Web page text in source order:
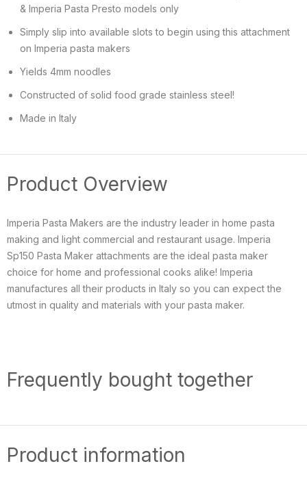
& Imperia Pasta Presto models only
Simply slip into available slots to begin using this attachment
on Imperia pasta makers
Yields 4mm noodles
Constructed of solid food grade stainless steel!
Made in Italy
Product Overview
Imperia Pasta Makers are the industry leader in home pasta
making and light commercial and restaurant usage. Imperia
Sp150 Pasta Maker attachments are the ideal pasta maker
choice for home and professional cooks alike! Imperia
manufactures all their products in Italy so you can expect the
utmost in quality and materials with your pasta maker.
Frequently bought together
Product information